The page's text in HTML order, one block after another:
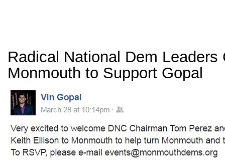
Radical National Dem Leaders
Monmouth to Support Gopal